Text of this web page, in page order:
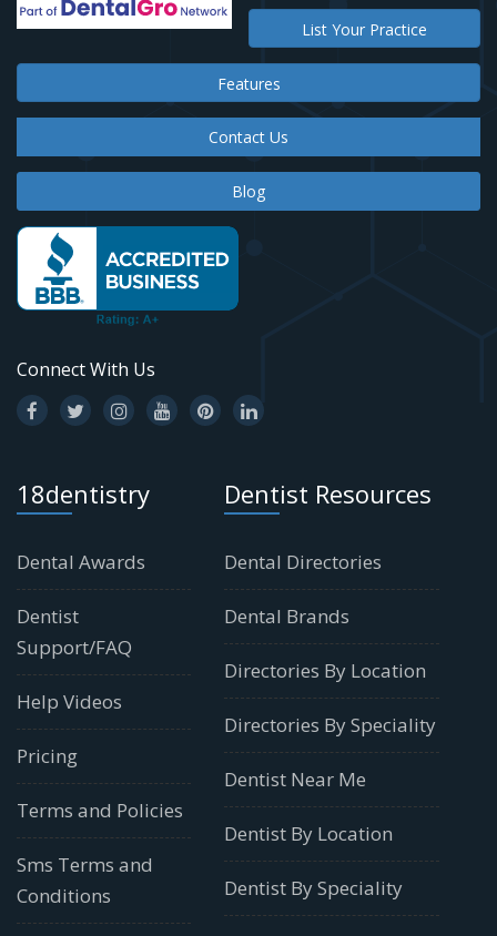
List Your Practice
Features
Contact Us
Blog
Connect With Us
18dentistry
Dental Awards
Dentist
Support/FAQ
Help Videos
Pricing
Terms and Policies
Sms Terms and
Conditions
Dentist Resources
Dental Directories
Dental Brands
Directories By Location
Directories By Speciality
Dentist Near Me
Dentist By Location
Dentist By Speciality